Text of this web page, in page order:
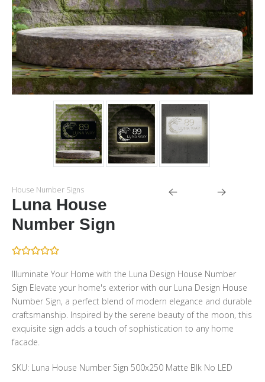
House Number Signs
Luna House
Number Sign
Illuminate Your Home with the Luna Design House Number
Sign Elevate your home's exterior with our Luna Design House
Number Sign, a perfect blend of modern elegance and durable
craftsmanship. Inspired by the serene beauty of the moon, this
exquisite sign adds a touch of sophistication to any home
facade.
SKU: Luna House Number Sign 500x250 Matte Blk No LED